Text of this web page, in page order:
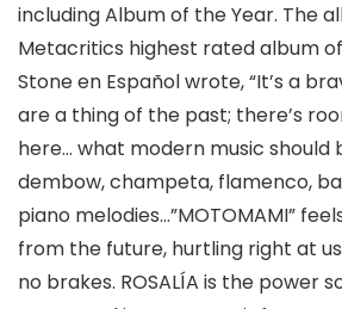
including Album of the Year. The
Metacritics highest rated album of
Stone en Español wrote, “It’s a
are a thing of the past; there’s
here… what modern music should
dembow, champeta, flamenco,
piano melodies…”MOTOMAMI”
from the future, hurtling right at
no brakes. ROSALÍA is the power